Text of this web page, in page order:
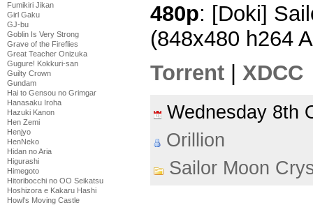
Fumikiri Jikan
Girl Gaku
GJ-bu
Goblin Is Very Strong
Grave of the Fireflies
Great Teacher Onizuka
Gugure! Kokkuri-san
Guilty Crown
Gundam
Hai to Gensou no Grimgar
Hanasaku Iroha
Hazuki Kanon
Hen Zemi
Henjyo
HenNeko
Hidan no Aria
Higurashi
Himegoto
Hitoribocchi no OO Seikatsu
Hoshizora e Kakaru Hashi
Howl's Moving Castle
480p: [Doki]
(848x480 h264
Torrent
XDCC
Wednesday
Orillion
Sailor Moon